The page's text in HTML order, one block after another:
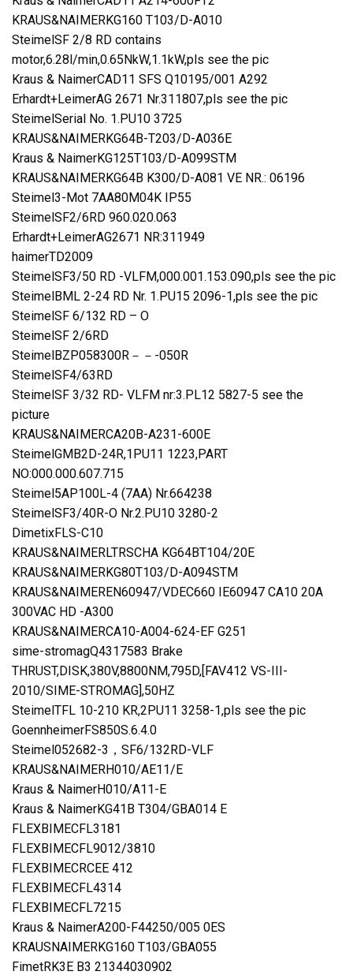
KRAUS&NAIMERKG160 T103/D-A010
SteimelSF 2/8 RD contains
motor,6.28l/min,0.65NkW,1.1kW,pls see the pic
Kraus & NaimerCAD11 SFS Q10195/001 A292
Erhardt+LeimerAG 2671 Nr.311807,pls see the pic
SteimelSerial No. 1.PU10 3725
KRAUS&NAIMERKG64B-T203/D-A036E
Kraus & NaimerKG125T103/D-A099STM
KRAUS&NAIMERKG64B K300/D-A081 VE NR.: 06196
Steimel3-Mot 7AA80M04K IP55
SteimelSF2/6RD 960.020.063
Erhardt+LeimerAG2671 NR:311949
haimerTD2009
SteimelSF3/50 RD -VLFM,000.001.153.090,pls see the pic
SteimelBML 2-24 RD Nr. 1.PU15 2096-1,pls see the pic
SteimelSF 6/132 RD – O
SteimelSF 2/6RD
SteimelBZP058300R－－-050R
SteimelSF4/63RD
SteimelSF 3/32 RD- VLFM nr:3.PL12 5827-5 see the
picture
KRAUS&NAIMERCA20B-A231-600E
SteimelGMB2D-24R,1PU11 1223,PART
NO:000.000.607.715
Steimel5AP100L-4 (7AA) Nr.664238
SteimelSF3/40R-O Nr.2.PU10 3280-2
DimetixFLS-C10
KRAUS&NAIMERLTRSCHA KG64BT104/20E
KRAUS&NAIMERKG80T103/D-A094STM
KRAUS&NAIMEREN60947/VDEC660 IE60947 CA10 20A
300VAC HD -A300
KRAUS&NAIMERCA10-A004-624-EF G251
sime-stromagQ4317583 Brake
THRUST,DISK,380V,8800NM,795D,[FAV412 VS-III-
2010/SIME-STROMAG],50HZ
SteimelTFL 10-210 KR,2PU11 3258-1,pls see the pic
GoennheimerFS850S.6.4.0
Steimel052682-3，SF6/132RD-VLF
KRAUS&NAIMERH010/AE11/E
Kraus & NaimerH010/A11-E
Kraus & NaimerKG41B T304/GBA014 E
FLEXBIMECFL3181
FLEXBIMECFL9012/3810
FLEXBIMECRCEE 412
FLEXBIMECFL4314
FLEXBIMECFL7215
Kraus & NaimerA200-F44250/005 0ES
KRAUSNAIMERKG160 T103/GBA055
FimetRK3E B3 21344030902